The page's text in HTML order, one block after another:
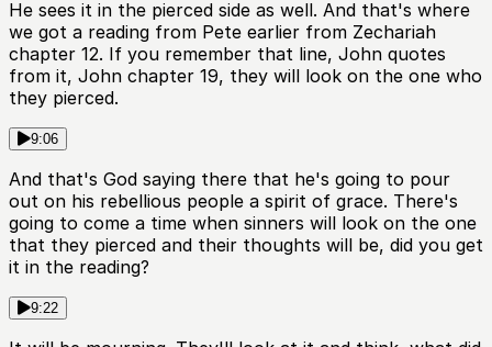
He sees it in the pierced side as well. And that's where
we got a reading from Pete earlier from Zechariah
chapter 12. If you remember that line, John quotes
from it, John chapter 19, they will look on the one who
they pierced.
9:06
And that's God saying there that he's going to pour
out on his rebellious people a spirit of grace. There's
going to come a time when sinners will look on the one
that they pierced and their thoughts will be, did you get
it in the reading?
9:22